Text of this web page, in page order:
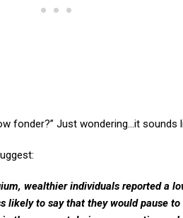
fonder?” Just wondering…it sounds
wealthier individuals reported a
likely to say that they would pause